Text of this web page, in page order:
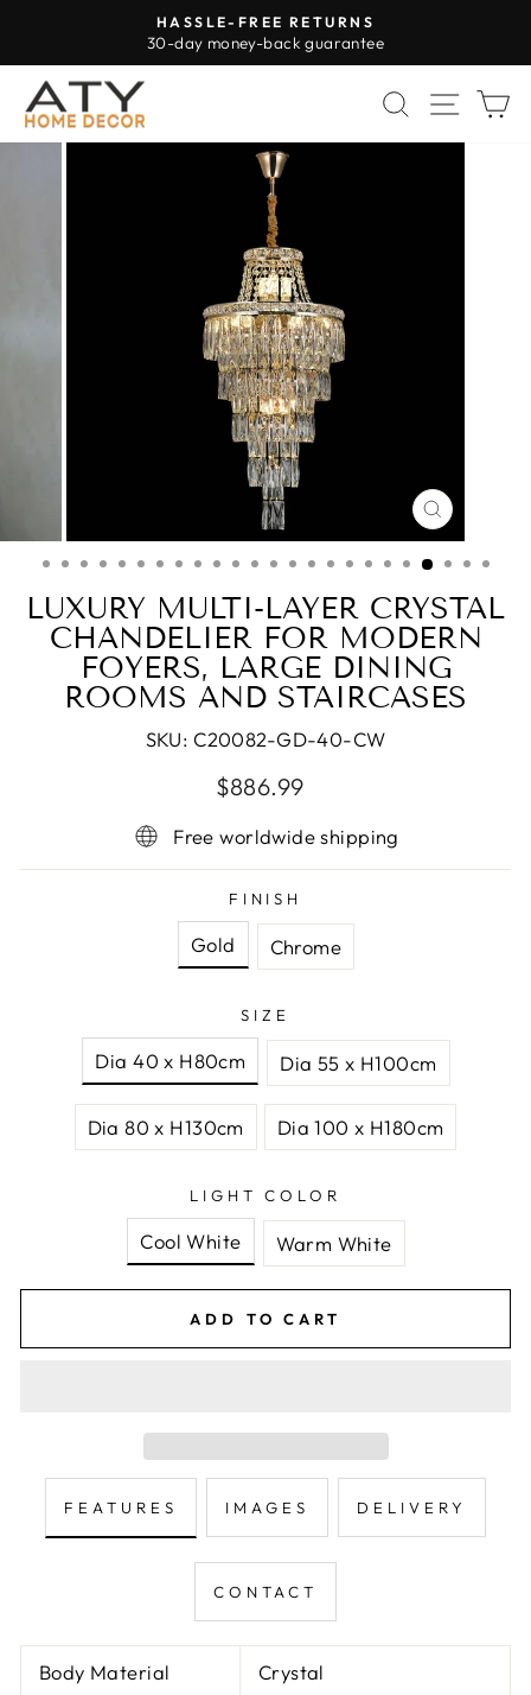
content
Pause
HASSLE-FREE RETURNS
30-day money-back guarantee
SEARCH
SITE
CLOSE
(ESC)
LUXURY MULTI-LAYER CRYSTAL
CHANDELIER FOR MODERN
FOYERS, LARGE DINING
ROOMS AND STAIRCASES
SKU: C20082-GD-40-CW
Regular
Sale
$886.99
Free worldwide shipping
FINISH
Gold Chrome
SIZE
Dia 40 x H80cm Dia 55 x H100cm
Dia 80 x H130cm Dia 100 x H180cm
LIGHT COLOR
Cool White Warm White
ADD TO CART
FEATURES IMAGES DELIVERY
CONTACT
Body Material Crystal